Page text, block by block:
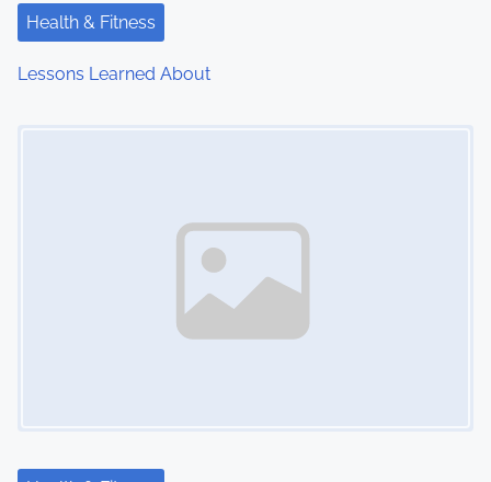
Health & Fitness
Lessons Learned About